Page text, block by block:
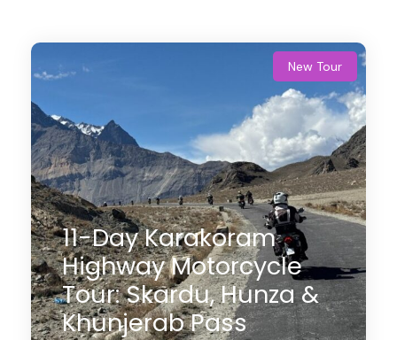
New Tour
11-Day Karakoram
Highway Motorcycle
Tour: Skardu, Hunza &
Khunjerab Pass